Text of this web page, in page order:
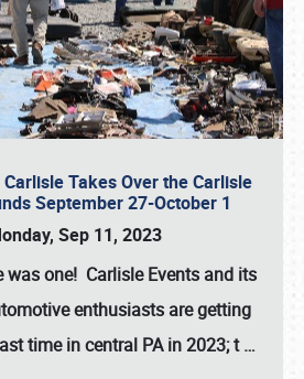
Takes Over the Carlisle
September 27-October 1
Sep 11, 2023
was one! Carlisle Events and its
enthusiasts are getting
time in central PA in 2023; t…